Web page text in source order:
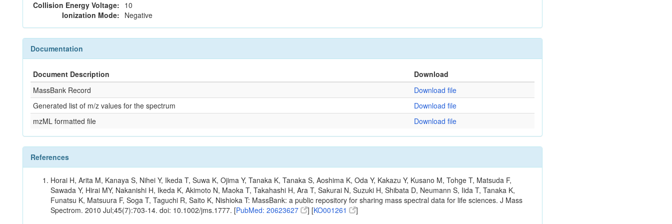
Collision Energy Voltage: 10
Ionization Mode: Negative
Documentation
Document Description
Download
MassBank Record
Download file
Generated list of m/z values for the spectrum
Download file
mzML formatted file
Download file
References
Horai H, Arita M, Kanaya S, Nihei Y, Ikeda T, Suwa K, Ojima Y, Tanaka K, Tanaka S, Aoshima K, Oda Y, Kakazu Y, Kusano M, Tohge T, Matsuda F,
Sawada Y, Hirai MY, Nakanishi H, Ikeda K, Akimoto N, Maoka T, Takahashi H, Ara T, Sakurai N, Suzuki H, Shibata D, Neumann S, Iida T, Tanaka K,
Funatsu K, Matsuura F, Soga T, Taguchi R, Saito K, Nishioka T: MassBank: a public repository for sharing mass spectral data for life sciences. J Mass
Spectrom. 2010 Jul;45(7):703-14. doi: 10.1002/jms.1777. [PubMed: 20623627 ] [KO001261 ]